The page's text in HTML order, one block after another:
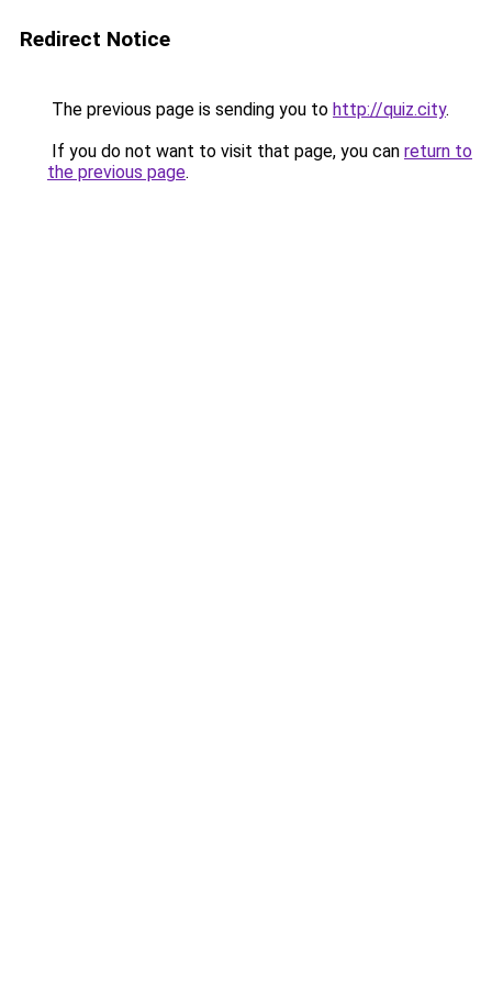
Redirect Notice
The previous page is sending you to http://quiz.city.
If you do not want to visit that page, you can return to
the previous page.